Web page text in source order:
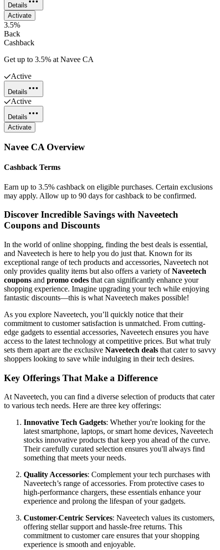
Details
Activate
3.5%
Back
Cashback
Get up to 3.5% at Navee CA
Active
Details
Active
Details
Activate
Navee CA Overview
Cashback Terms
Earn up to 3.5% cashback on eligible purchases. Certain exclusions
may apply. Allow up to 90 days for cashback to be confirmed.
Discover Incredible Savings with Naveetech
Coupons and Discounts
In the world of online shopping, finding the best deals is essential,
and Naveetech is here to help you do just that. Known for its
exceptional range of tech products and accessories, Naveetech not
only provides quality items but also offers a variety ofNaveetech
coupons and promo codes that can significantly enhance your
shopping experience. Imagine upgrading your tech while enjoying
fantastic discounts—this is what Naveetech makes possible!
As you explore Naveetech, you’ll quickly notice that their
commitment to customer satisfaction is unmatched. From cutting-
edge gadgets to essential accessories, Naveetech ensures you have
access to the latest technology at competitive prices. But what truly
sets them apart are the exclusive Naveetech deals that cater to savvy
shoppers looking to save while indulging in their tech desires.
Key Offerings That Make a Difference
At Naveetech, you can find a diverse selection of products that cater
to various tech needs. Here are three key offerings:
Innovative Tech Gadgets: Whether you're looking for the
latest smartphone, laptops, or smart home devices, Naveetech
stocks innovative products that keep you ahead of the curve.
Their carefully curated selection ensures you'll always find
something that meets your needs.
Quality Accessories: Complement your tech purchases with
Naveetech’s range of accessories. From protective cases to
high-performance chargers, these essentials enhance your
experience and prolong the lifespan of your gadgets.
Customer-Centric Services: Naveetech values its customers,
offering stellar support and hassle-free returns. This
commitment to customer care ensures that your shopping
experience is smooth and enjoyable.